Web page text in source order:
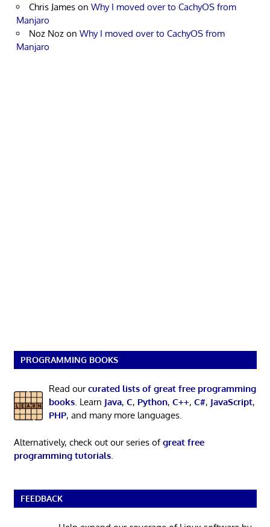
Chris James on Why I moved over to CachyOS from
Manjaro
Noz Noz on Why I moved over to CachyOS from
Manjaro
PROGRAMMING BOOKS
Read ourcurated lists of great free programming
books. Learn Java, C, Python, C++, C#, JavaScript,
PHP, and many more languages.
Alternatively, check out our series ofgreat free
programming tutorials.
FEEDBACK